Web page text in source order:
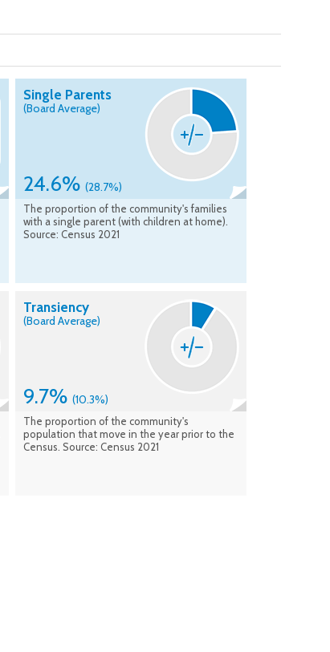
Single Parents
(Board Average)
24.6% (28.7%)
The proportion of the community's families
with a single parent (with children at home).
Source: Census 2021
Transiency
(Board Average)
9.7% (10.3%)
The proportion of the community's
population that move in the year prior to the
Census. Source: Census 2021